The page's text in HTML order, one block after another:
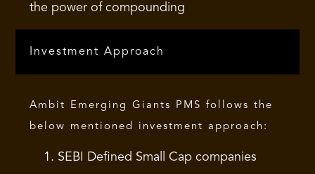
the power of compounding
Investment Approach
Ambit Emerging Giants PMS follows the
below mentioned investment approach:
SEBI Defined Small Cap companies